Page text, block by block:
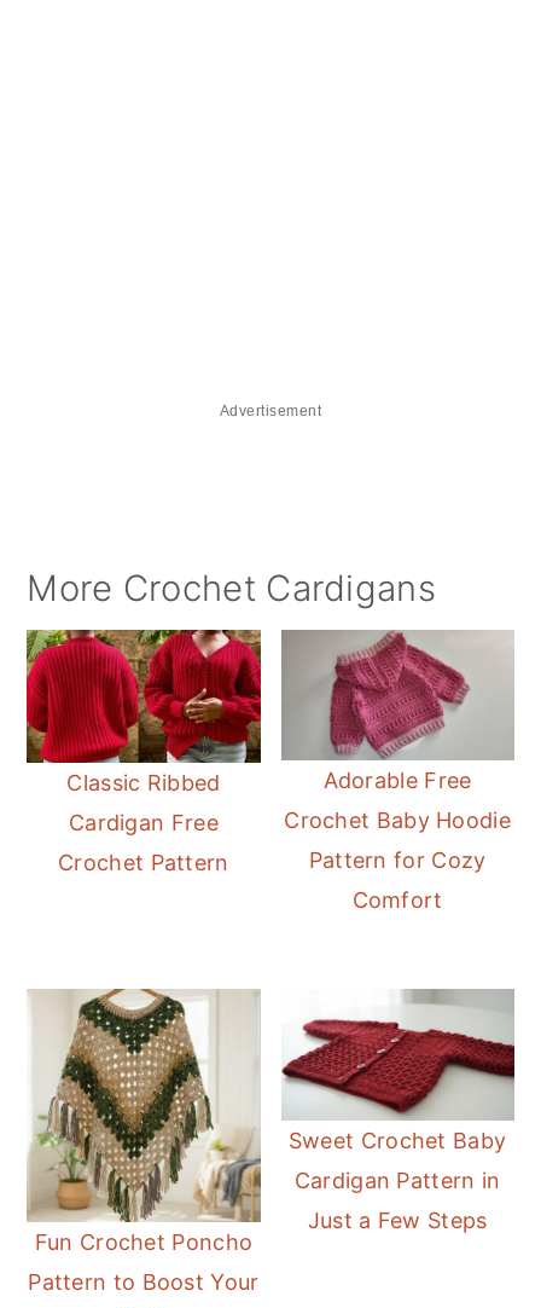
Advertisement
More Crochet Cardigans
Classic Ribbed
Cardigan Free
Crochet Pattern
Adorable Free
Crochet Baby Hoodie
Pattern for Cozy
Comfort
Fun Crochet Poncho
Pattern to Boost Your
Sweet Crochet Baby
Cardigan Pattern in
Just a Few Steps